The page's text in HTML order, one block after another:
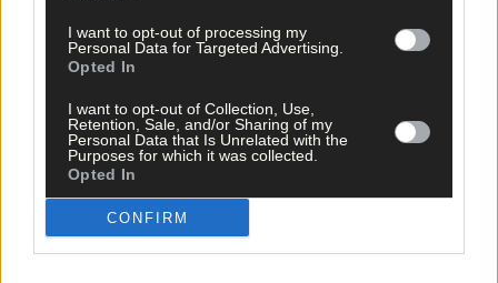
I want to opt-out of processing my
Personal Data for Targeted Advertising.
Opted In
I want to opt-out of Collection, Use,
Retention, Sale, and/or Sharing of my
Personal Data that Is Unrelated with the
Purposes for which it was collected.
Opted In
CONFIRM
In early spring the Spanish Lady made her return, albeit briefly,
and on March 15th 1919 the
crowds’ attended the St Patrick’s Day races in Drimoleague. Life
in West Cork was starting to get back to normal.
*****